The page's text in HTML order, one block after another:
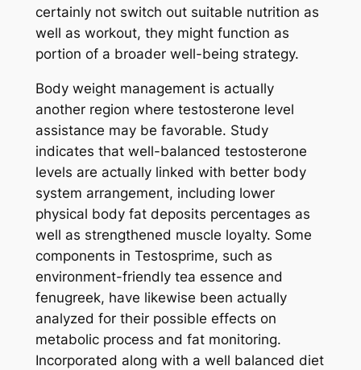
certainly not switch out suitable nutrition as
well as workout, they might function as
portion of a broader well-being strategy.
Body weight management is actually
another region where testosterone level
assistance may be favorable. Study
indicates that well-balanced testosterone
levels are actually linked with better body
system arrangement, including lower
physical body fat deposits percentages as
well as strengthened muscle loyalty. Some
components in Testosprime, such as
environment-friendly tea essence and
fenugreek, have likewise been actually
analyzed for their possible effects on
metabolic process and fat monitoring.
Incorporated along with a well balanced diet